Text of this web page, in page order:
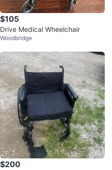
$105
Drive Medical Wheelchair
Woodbridge
$200